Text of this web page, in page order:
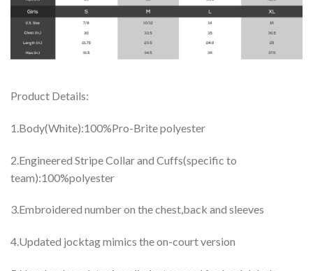
Product Details:
1.Body(White):100%Pro-Brite polyester
2.Engineered Stripe Collar and Cuffs(specific to
team):100%polyester
3.Embroidered number on the chest,back and sleeves
4.Updated jocktag mimics the on-court version